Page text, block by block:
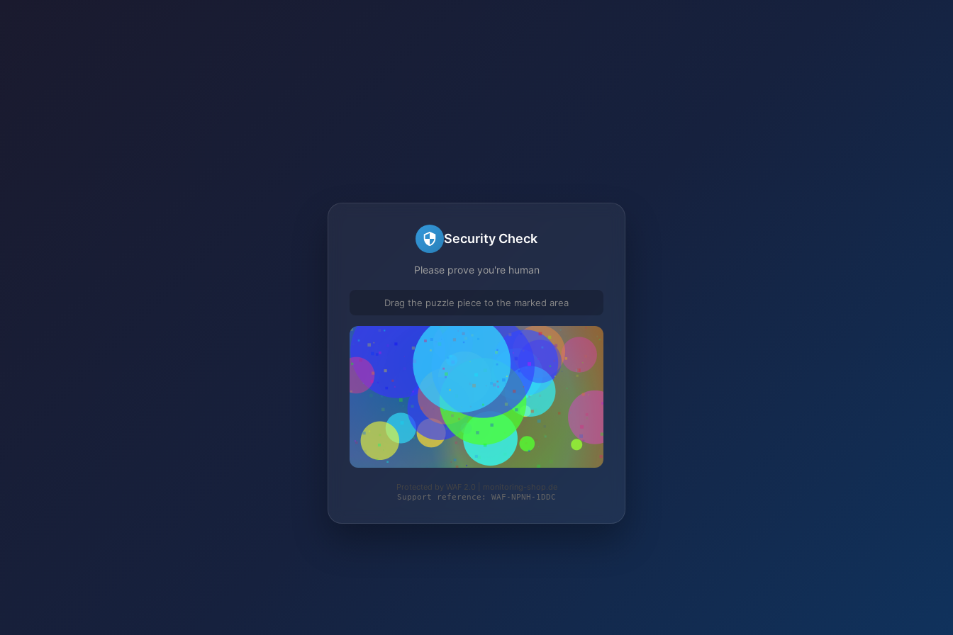
Security Check
Please prove you're human
Drag the puzzle piece to the marked area
Protected by WAF 2.0 | monitoring-shop.de
Support reference: WAF-NPNH-1DDC